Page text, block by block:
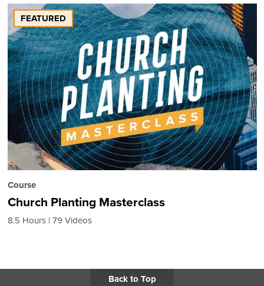
FEATURED
Course
Church Planting Masterclass
8.5 Hours 79 Videos
Back to Top